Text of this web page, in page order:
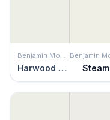
Benjamin Moore
Harwood Putty Steam